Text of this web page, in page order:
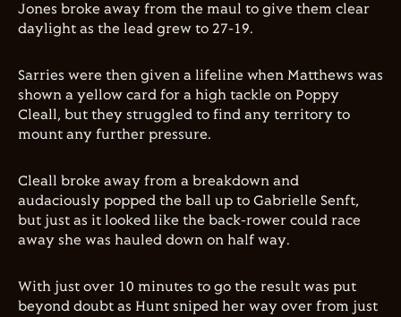
Jones broke away from the maul to give them clear
daylight as the lead grew to 27-19.
Sarries were then given a lifeline when Matthews was
shown a yellow card for a high tackle on Poppy
Cleall, but they struggled to find any territory to
mount any further pressure.
Cleall broke away from a breakdown and
audaciously popped the ball up to Gabrielle Senft,
but just as it looked like the back-rower could race
away she was hauled down on half way.
With just over 10 minutes to go the result was put
beyond doubt as Hunt sniped her way over from just